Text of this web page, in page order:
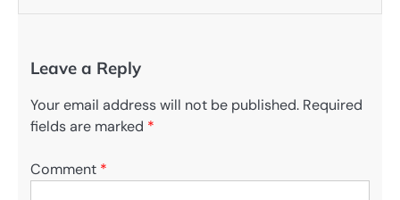
Leave a Reply
Your email address will not be published. Required
fields are marked *
Comment *